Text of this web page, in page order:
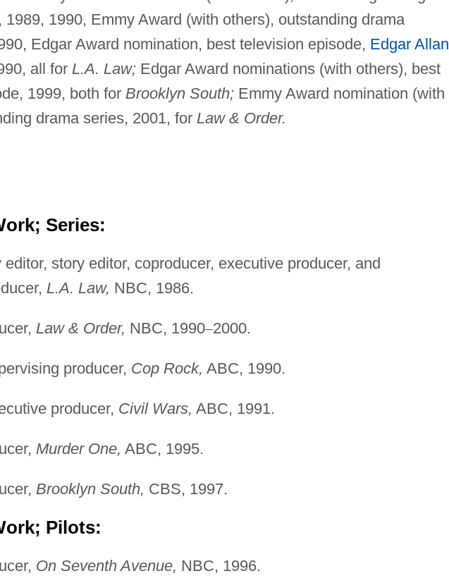
1989, 1990, Emmy Award (with others), outstanding drama
Edgar Award nomination, best television episode, Edgar Allan
all for L.A. Law;Edgar Award nominations (with others), best
1999, both for Brooklyn South;Emmy Award nomination (with
drama series, 2001, for Law & Order.
Series:
story editor, coproducer, executive producer, and
L.A. Law, NBC, 1986.
Law & Order, NBC, 1990–2000.
producer, Cop Rock, ABC, 1990.
producer, Civil Wars, ABC, 1991.
Murder One, ABC, 1995.
Brooklyn South, CBS, 1997.
Pilots:
On Seventh Avenue, NBC, 1996.